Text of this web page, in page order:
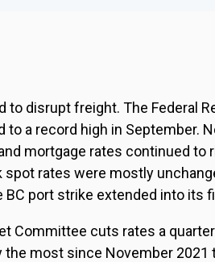
to disrupt freight. The Federal
to a record high in September.
mortgage rates continued
rates were mostly
BC port strike extended into its
Committee cuts rates a
most since November 2021